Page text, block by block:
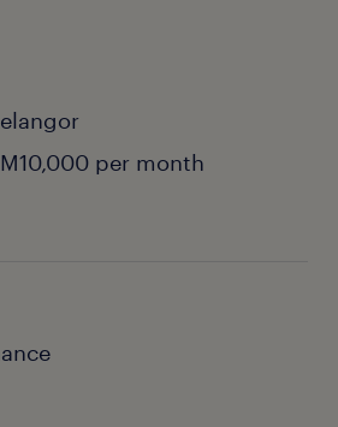
per month